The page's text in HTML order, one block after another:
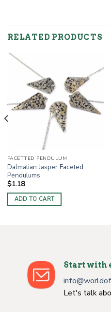
RELATED PRODUCTS
FACETTED PENDULUM
Dalmatian Jasper Faceted
Pendulums
$1.18
ADD TO CART
Start with
Let's talk